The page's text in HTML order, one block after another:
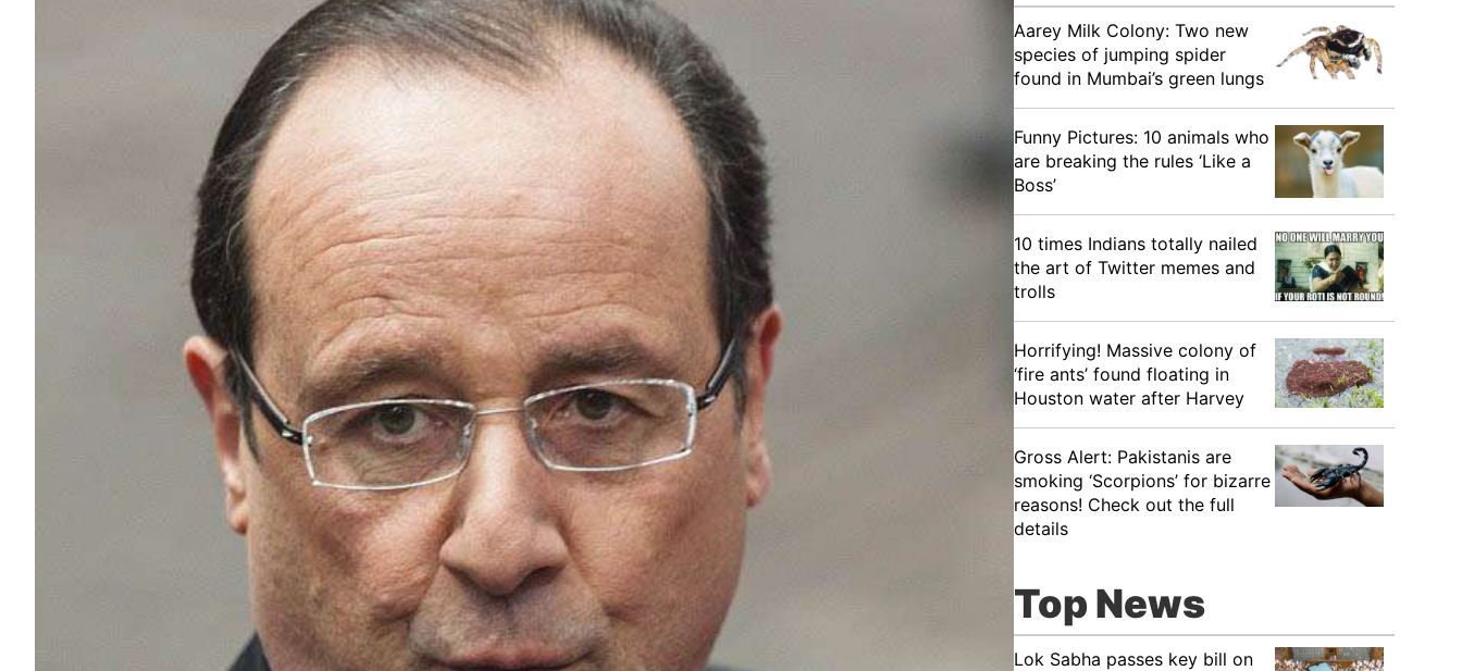
Aarey Milk Colony: Two new
species of jumping spider
found in Mumbai’s green lungs
Funny Pictures: 10 animals who
are breaking the rules ‘Like a
Boss’
10 times Indians totally nailed
the art of Twitter memes and
trolls
Horrifying! Massive colony of
‘fire ants’ found floating in
Houston water after Harvey
Gross Alert: Pakistanis are
smoking ‘Scorpions’ for bizarre
reasons! Check out the full
details
Top News
Lok Sabha passes key bill on